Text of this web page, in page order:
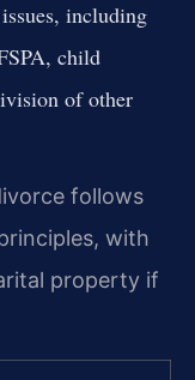
including
child
of other
follows
with
property if